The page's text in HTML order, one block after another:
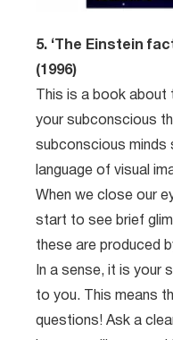
5. ‘The Einstein
(1996)
This is a book
your subconscious
subconscious minds
language of visual
When we close our
start to see brief
these are produced
In a sense, it is your
to you. This means
questions! Ask a